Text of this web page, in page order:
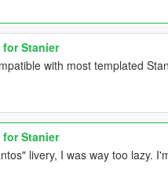
for Stanier
with most templated
for Stanier
livery, I was way too lazy.